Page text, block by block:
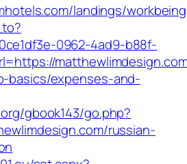
landings/
0962-4ad9-b88f-
basics/expenses-and-
gbook143/go.php?
russian-